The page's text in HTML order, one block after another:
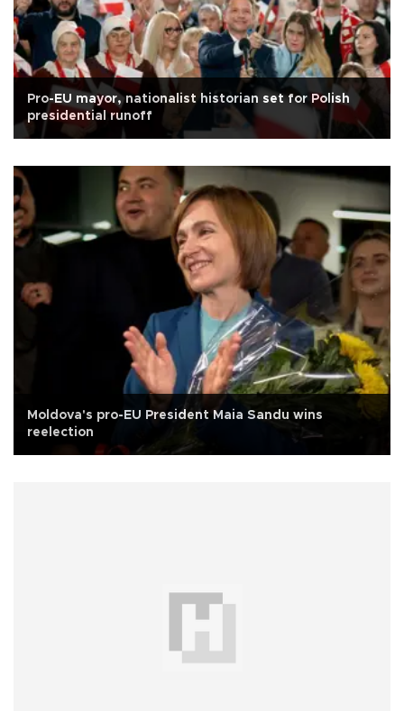
Pro-EU mayor, nationalist historian set for Polish
presidential runoff
Moldova's pro-EU President Maia Sandu wins
reelection